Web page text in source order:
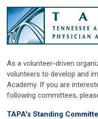
As a volunteer-driven
volunteers to develop and
Academy. If you are
following committees,
TAPA's Standing